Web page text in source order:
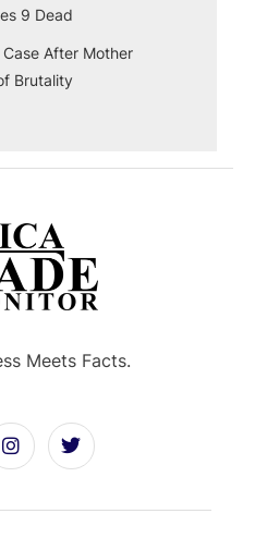
9 Dead
After Mother
Brutality
Meets Facts.